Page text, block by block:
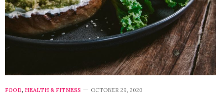
FOOD, HEALTH & FITNESS OCTOBER 29, 2020